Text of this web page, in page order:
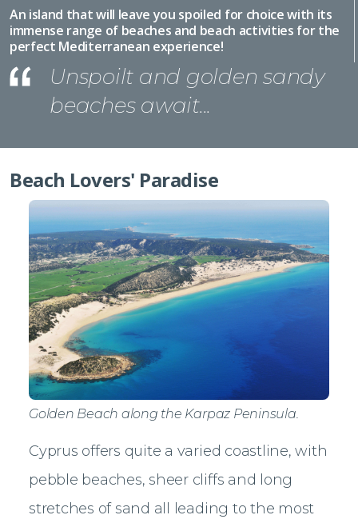
An island that will leave you spoiled for choice with its
immense range of beaches and beach activities for the
perfect Mediterranean experience!
Unspoilt and golden sandy
beaches await...
Beach Lovers' Paradise
Golden Beach along the Karpaz Peninsula.
Cyprus offers quite a varied coastline, with
pebble beaches, sheer cliffs and long
stretches of sand all leading to the most